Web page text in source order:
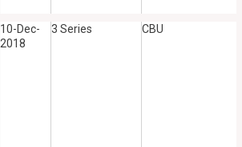
10-Dec-
2018
3 Series CBU